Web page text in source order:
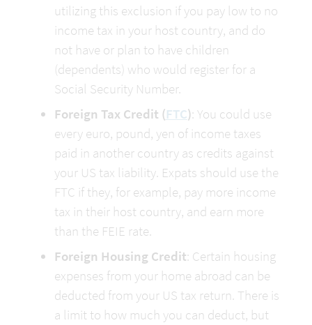
utilizing this exclusion if you pay low to no
income tax in your host country, and do
not have or plan to have children
(dependents) who would register for a
Social Security Number.
Foreign Tax Credit (FTC): You could use
every euro, pound, yen of income taxes
paid in another country as credits against
your US tax liability. Expats should use the
FTC if they, for example, pay more income
tax in their host country, and earn more
than the FEIE rate.
Foreign Housing Credit: Certain housing
expenses from your home abroad can be
deducted from your US tax return. There is
a limit to how much you can deduct, but